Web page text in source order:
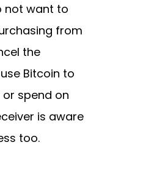
not want to
from
the
Bitcoin to
spend on
is aware
too.